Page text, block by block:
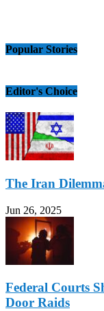
Popular Stories
Editor's Choice
The Iran
Jun 26, 2025
Federal Courts
Door Raids